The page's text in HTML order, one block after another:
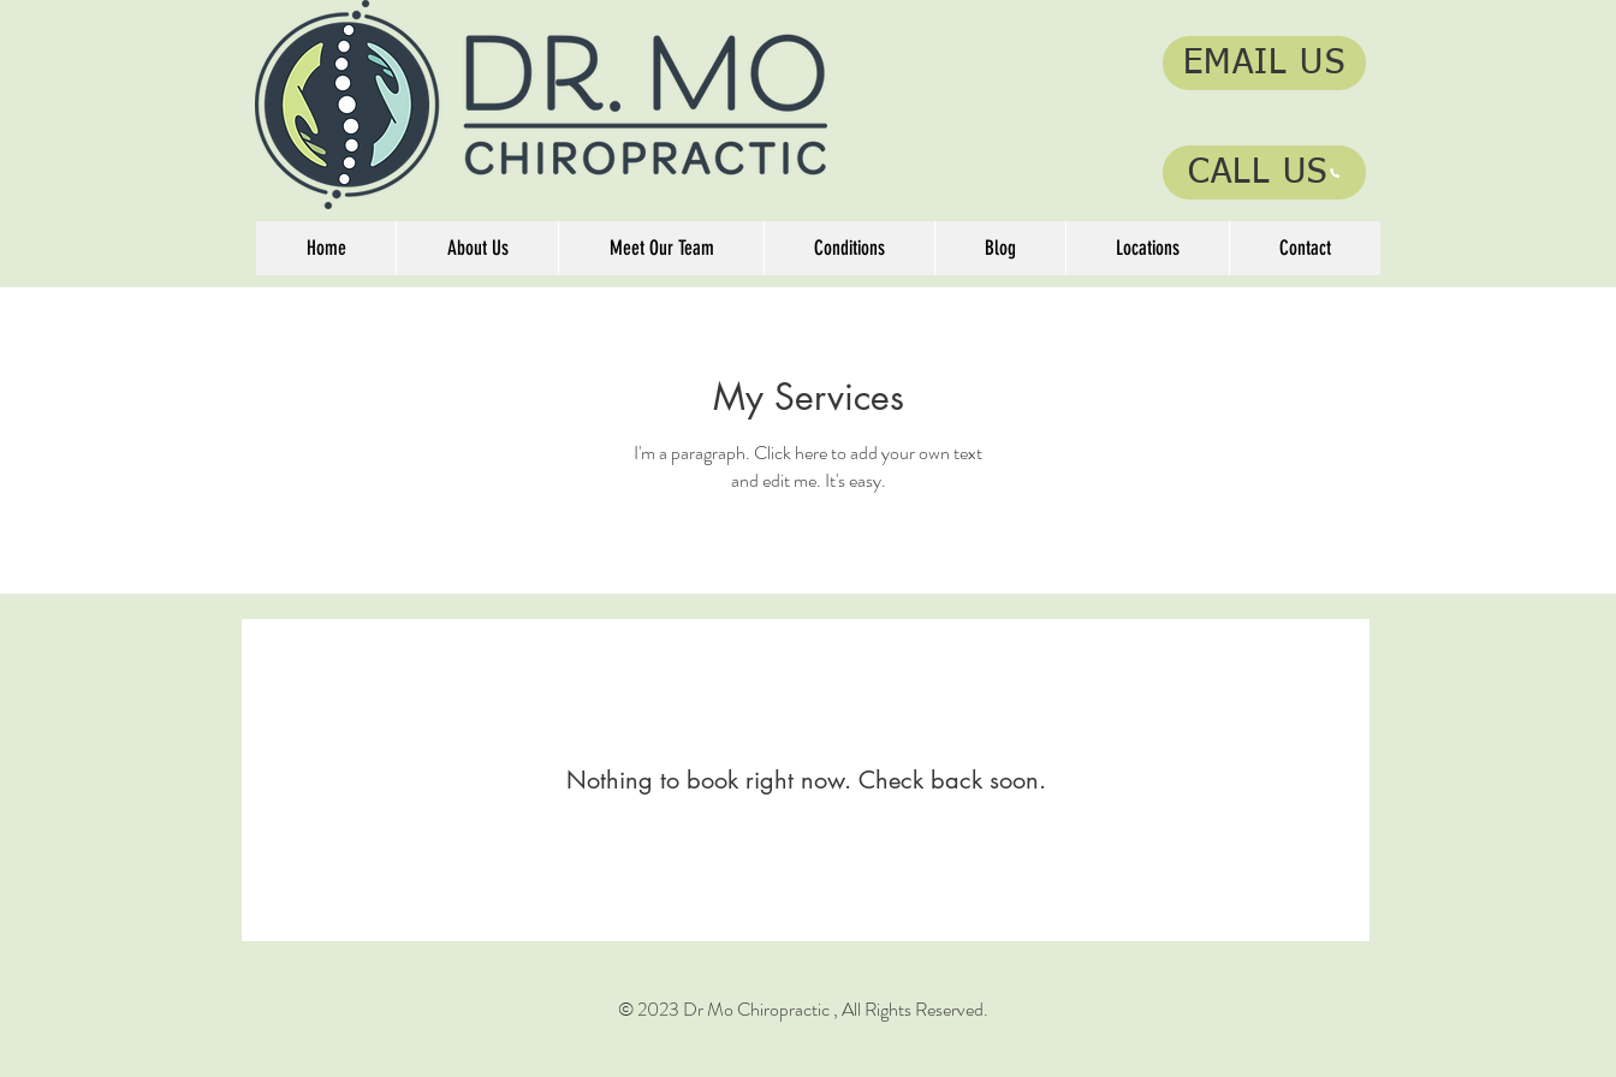
CALL US
EMAIL US
Home About Us Meet Our Team Conditions Blog Locations Contact
My Services
I'm a paragraph. Click here to add your own text
and edit me. It's easy.
Nothing to book right now. Check back soon.
© 2023 Dr Mo Chiropractic , All Rights Reserved.